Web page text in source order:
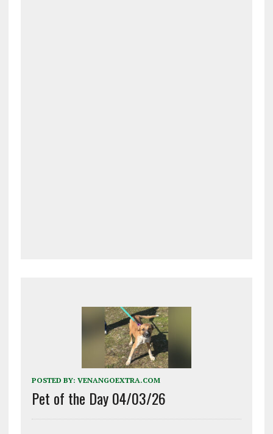
POSTED BY: VENANGOEXTRA.COM
Pet of the Day 04/03/26